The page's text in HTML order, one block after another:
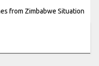
from Zimbabwe Situation